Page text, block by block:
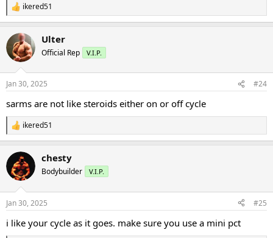
R
e
c
t
i
s
ikered51
Ulter
Official Rep V.I.P.
Jan 30, 2025 #24
sarms are not like steroids either on or off cycle
R
e
c
t
i
s
ikered51
chesty
Bodybuilder V.I.P.
Jan 30, 2025 #25
i like your cycle as it goes. make sure you use a mini pct